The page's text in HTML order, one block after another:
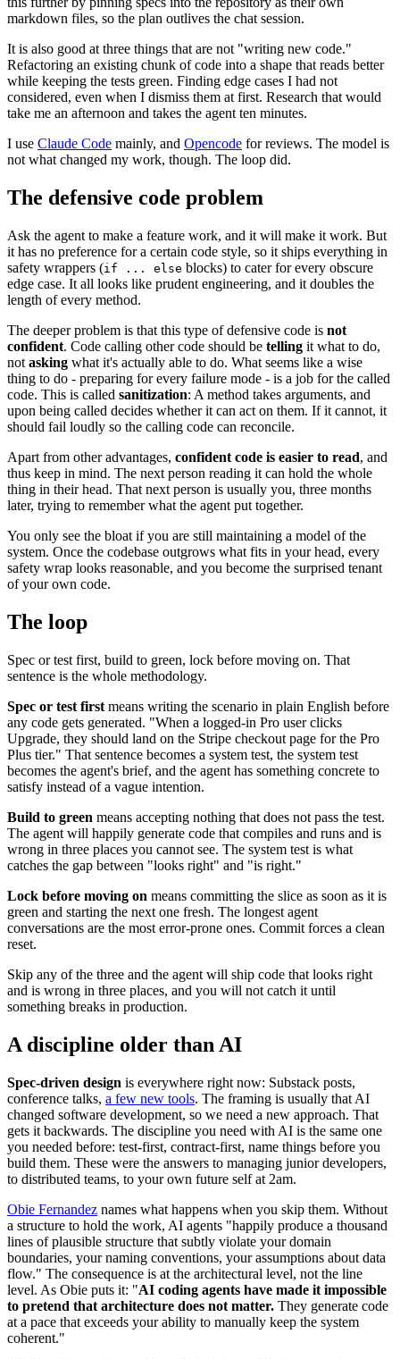
markdown files, so the plan outlives the chat session.
It is also good at three things that are not "writing new code."
Refactoring an existing chunk of code into a shape that reads better
while keeping the tests green. Finding edge cases I had not
considered, even when I dismiss them at first. Research that would
take me an afternoon and takes the agent ten minutes.
I use Claude Code mainly, and Opencode for reviews. The model is
not what changed my work, though. The loop did.
The defensive code problem
Ask the agent to make a feature work, and it will make it work. But
it has no preference for a certain code style, so it ships everything in
safety wrappers (if ... else blocks) to cater for every obscure
edge case. It all looks like prudent engineering, and it doubles the
length of every method.
The deeper problem is that this type of defensive code is not
confident. Code calling other code should be telling it what to do,
not asking what it's actually able to do. What seems like a wise
thing to do - preparing for every failure mode - is a job for the called
code. This is called sanitization: A method takes arguments, and
upon being called decides whether it can act on them. If it cannot, it
should fail loudly so the calling code can reconcile.
Apart from other advantages, confident code is easier to read, and
thus keep in mind. The next person reading it can hold the whole
thing in their head. That next person is usually you, three months
later, trying to remember what the agent put together.
You only see the bloat if you are still maintaining a model of the
system. Once the codebase outgrows what fits in your head, every
safety wrap looks reasonable, and you become the surprised tenant
of your own code.
The loop
Spec or test first, build to green, lock before moving on. That
sentence is the whole methodology.
Spec or test first means writing the scenario in plain English before
any code gets generated. "When a logged-in Pro user clicks
Upgrade, they should land on the Stripe checkout page for the Pro
Plus tier." That sentence becomes a system test, the system test
becomes the agent's brief, and the agent has something concrete to
satisfy instead of a vague intention.
Build to green means accepting nothing that does not pass the test.
The agent will happily generate code that compiles and runs and is
wrong in three places you cannot see. The system test is what
catches the gap between "looks right" and "is right."
Lock before moving on means committing the slice as soon as it is
green and starting the next one fresh. The longest agent
conversations are the most error-prone ones. Commit forces a clean
reset.
Skip any of the three and the agent will ship code that looks right
and is wrong in three places, and you will not catch it until
something breaks in production.
A discipline older than AI
Spec-driven design is everywhere right now: Substack posts,
conference talks, a few new tools. The framing is usually that AI
changed software development, so we need a new approach. That
gets it backwards. The discipline you need with AI is the same one
you needed before: test-first, contract-first, name things before you
build them. These were the answers to managing junior developers,
to distributed teams, to your own future self at 2am.
Obie Fernandez names what happens when you skip them. Without
a structure to hold the work, AI agents "happily produce a thousand
lines of plausible structure that subtly violate your domain
boundaries, your naming conventions, your assumptions about data
flow." The consequence is at the architectural level, not the line
level. As Obie puts it: "AI coding agents have made it impossible
to pretend that architecture does not matter. They generate code
at a pace that exceeds your ability to manually keep the system
coherent."